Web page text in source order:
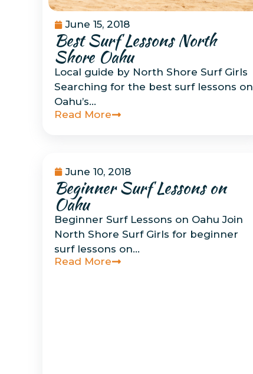
June 15, 2018
Best Surf Lessons North
Shore Oahu
Local guide by North Shore Surf Girls
Searching for the best surf lessons on
Oahu’s…
Read More
Uncategorized
June 10, 2018
Beginner Surf Lessons on
Oahu
Beginner Surf Lessons on Oahu Join
North Shore Surf Girls for beginner
surf lessons on…
Read More